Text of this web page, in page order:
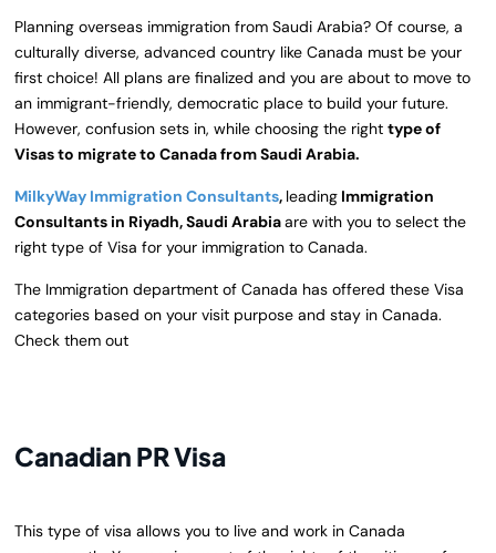
Planning overseas immigration from Saudi Arabia? Of course, a
culturally diverse, advanced country like Canada must be your
first choice! All plans are finalized and you are about to move to
an immigrant-friendly, democratic place to build your future.
However, confusion sets in, while choosing the righttype of
Visas to migrate to Canada from Saudi Arabia.
MilkyWay Immigration Consultants, leading Immigration
Consultants in Riyadh, Saudi Arabiaare with you to select the
right type of Visa for your immigration to Canada.
The Immigration department of Canada has offered these Visa
categories based on your visit purpose and stay in Canada.
Check them out
Canadian PR Visa
This type of visa allows you to live and work in Canada